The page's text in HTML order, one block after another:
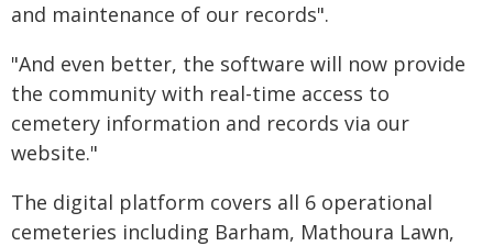
and maintenance of our records".
"And even better, the software will now provide
the community with real-time access to
cemetery information and records via our
website."
The digital platform covers all 6 operational
cemeteries including Barham, Mathoura Lawn,